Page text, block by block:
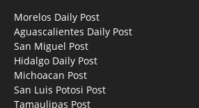
Morelos Daily Post
Aguascalientes Daily Post
San Miguel Post
Hidalgo Daily Post
Michoacan Post
San Luis Potosi Post
Tamaulipas Post